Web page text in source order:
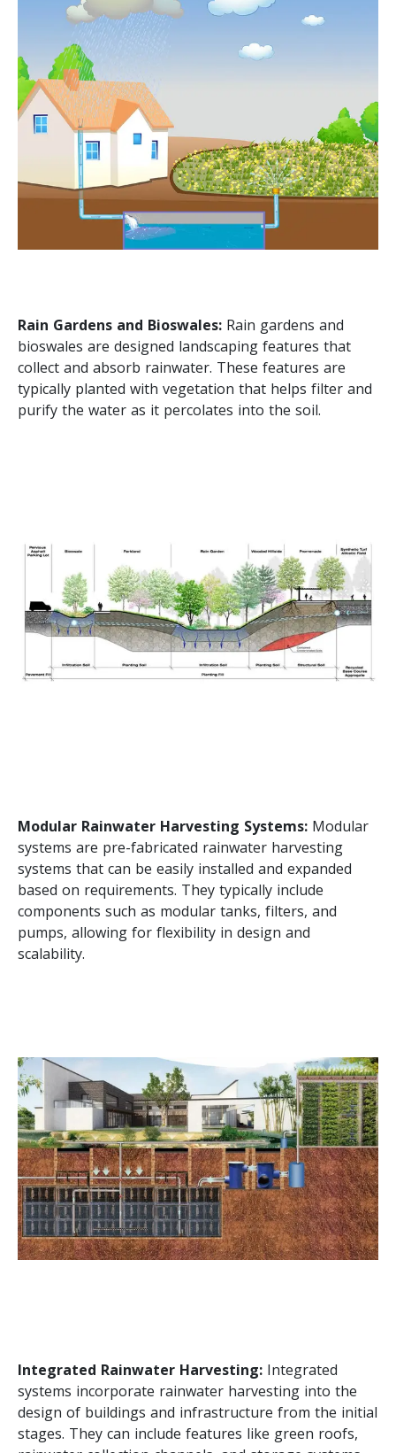
Rain Gardens and Bioswales: Rain gardens and
bioswales are designed landscaping features that
collect and absorb rainwater. These features are
typically planted with vegetation that helps filter and
purify the water as it percolates into the soil.
Modular Rainwater Harvesting Systems: Modular
systems are pre-fabricated rainwater harvesting
systems that can be easily installed and expanded
based on requirements. They typically include
components such as modular tanks, filters, and
pumps, allowing for flexibility in design and
scalability.
Integrated Rainwater Harvesting: Integrated
systems incorporate rainwater harvesting into the
design of buildings and infrastructure from the initial
stages. They can include features like green roofs,